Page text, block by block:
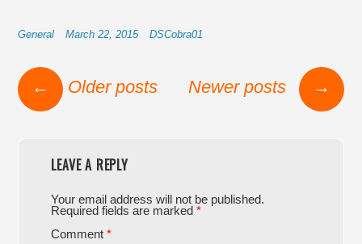
General March 22, 2015 DSCobra01
Post navigation
← Older posts Newer posts →
LEAVE A REPLY
Your email address will not be published.
Required fields are marked*
Comment*